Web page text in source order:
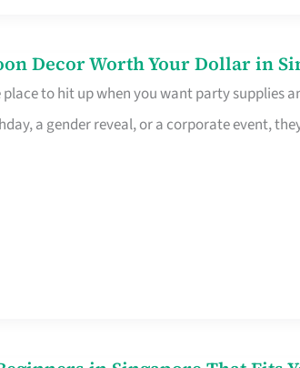
Decor Worth Your Dollar in
place to hit up when you want party supplies
a gender reveal, or a corporate event,